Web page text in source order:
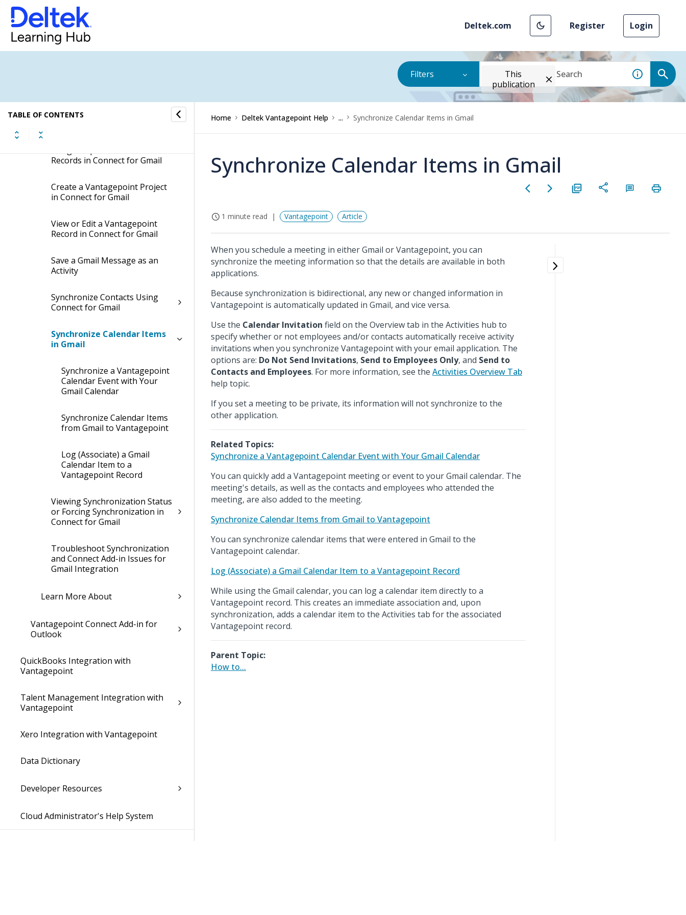
Deltek.com Register Login
Filters
This
publication
TABLE OF CONTENTS
Connect for Gmail
Create a Vantagepoint Activity
in Connect for Gmail
Create a Vantagepoint Contact
Records in Connect for Gmail
Create a Vantagepoint Project
in Connect for Gmail
View or Edit a Vantagepoint
Record in Connect for Gmail
Save a Gmail Message as an
Activity
Synchronize Contacts Using
Connect for Gmail
Synchronize Calendar Items
in Gmail
Synchronize a Vantagepoint
Calendar Event with Your
Gmail Calendar
Synchronize Calendar Items
from Gmail to Vantagepoint
Log (Associate) a Gmail
Calendar Item to a
Vantagepoint Record
Viewing Synchronization Status
or Forcing Synchronization in
Connect for Gmail
Troubleshoot Synchronization
and Connect Add-in Issues for
Gmail Integration
Learn More About
Vantagepoint Connect Add-in for
Outlook
QuickBooks Integration with
Vantagepoint
Talent Management Integration with
Vantagepoint
Xero Integration with Vantagepoint
Data Dictionary
Developer Resources
Cloud Administrator's Help System
Home Deltek Vantagepoint Help ... Synchronize Calendar Items in Gmail
Synchronize Calendar Items in Gmail
1 minute read Vantagepoint Article
When you schedule a meeting in either Gmail or Vantagepoint, you can
synchronize the meeting information so that the details are available in both
applications.
Because synchronization is bidirectional, any new or changed information in
Vantagepoint is automatically updated in Gmail, and vice versa.
Use the Calendar Invitation field on the Overview tab in the Activities hub to
specify whether or not employees and/or contacts automatically receive activity
invitations when you synchronize Vantagepoint with your email application. The
options are: Do Not Send Invitations, Send to Employees Only, and Send to
Contacts and Employees. For more information, see the Activities Overview Tab
help topic.
If you set a meeting to be private, its information will not synchronize to the
other application.
Related Topics:
Synchronize a Vantagepoint Calendar Event with Your Gmail Calendar
You can quickly add a Vantagepoint meeting or event to your Gmail calendar. The
meeting's details, as well as the contacts and employees who attended the
meeting, are also added to the meeting.
Synchronize Calendar Items from Gmail to Vantagepoint
You can synchronize calendar items that were entered in Gmail to the
Vantagepoint calendar.
Log (Associate) a Gmail Calendar Item to a Vantagepoint Record
While using the Gmail calendar, you can log a calendar item directly to a
Vantagepoint record. This creates an immediate association and, upon
synchronization, adds a calendar item to the Activities tab for the associated
Vantagepoint record.
Parent Topic:
How to...